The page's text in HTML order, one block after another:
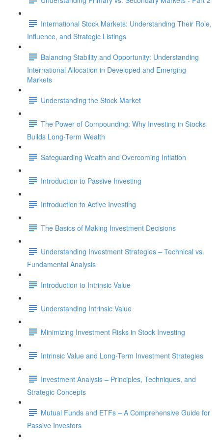
International Stock Markets: Understanding Their Role,
Influence, and Strategic Listings
Balancing Stability and Opportunity: Understanding
International Allocation in Developed and Emerging
Markets
Understanding the Stock Market
The Power of Compounding: Why Investing in Stocks
Builds Long-Term Wealth
Safeguarding Wealth and Overcoming Inflation
Introduction to Passive Investing
Introduction to Active Investing
The Basics of Making Investment Decisions
Understanding Investment Strategies – Technical vs.
Fundamental Analysis
Introduction to Intrinsic Value
Understanding Intrinsic Value
Minimizing Investment Risks in Stock Investing
Intrinsic Value and Long-Term Investment Strategies
Investment Analysis – Principles, Techniques, and
Strategic Concepts
Mutual Funds and ETFs – A Comprehensive Guide for
Passive Investors